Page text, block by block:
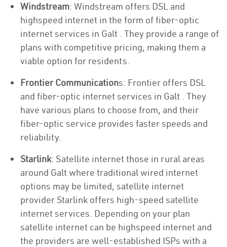
Windstream: Windstream offers DSL and
highspeed internet in the form of fiber-optic
internet services in Galt . They provide a range of
plans with competitive pricing, making them a
viable option for residents.
Frontier Communications: Frontier offers DSL
and fiber-optic internet services in Galt . They
have various plans to choose from, and their
fiber-optic service provides faster speeds and
reliability.
Starlink: Satellite internet those in rural areas
around Galt where traditional wired internet
options may be limited, satellite internet
provider Starlink offers high-speed satellite
internet services. Depending on your plan
satellite internet can be highspeed internet and
the providers are well-established ISPs with a